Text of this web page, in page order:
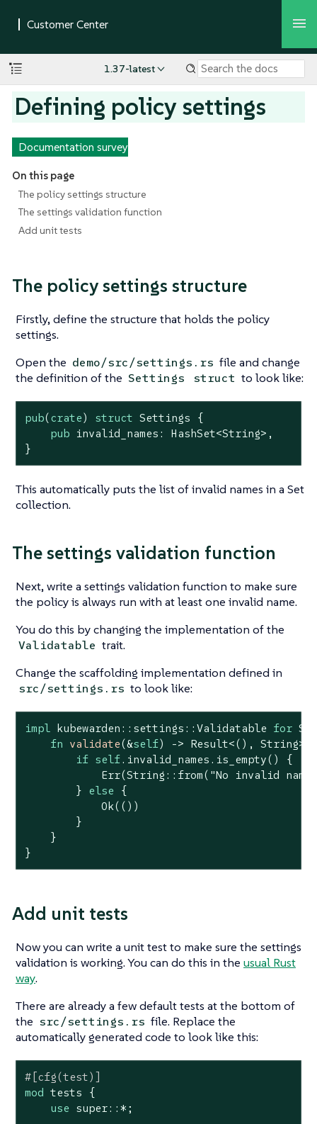
1.37-latest
Defining policy settings
Documentation survey
On this page
The policy settings structure
The settings validation function
Add unit tests
The policy settings structure
Firstly, define the structure that holds the policy
settings.
Open the demo/src/settings.rs file and change
the definition of the Settings struct to look like:
pub(crate) struct Settings {
pub invalid_names: HashSet<String>,
}
This automatically puts the list of invalid names in a Set
collection.
The settings validation function
Next, write a settings validation function to make sure
the policy is always run with at least one invalid name.
You do this by changing the implementation of the
Validatable trait.
Change the scaffolding implementation defined in
src/settings.rs to look like:
impl kubewarden::settings::Validatable for
fn validate(&self) -> Result<(), String> {
if self.invalid_names.is_empty() {
Err(String ::from( "No invalid
        }
else {
Ok(())
        }
    }
}
Add unit tests
Now you can write a unit test to make sure the settings
validation is working. You can do this in the usual Rust
way.
There are already a few default tests at the bottom of
the src/settings.rs file. Replace the
automatically generated code to look like this:
#[cfg(test)]
mod tests {
use super::*;